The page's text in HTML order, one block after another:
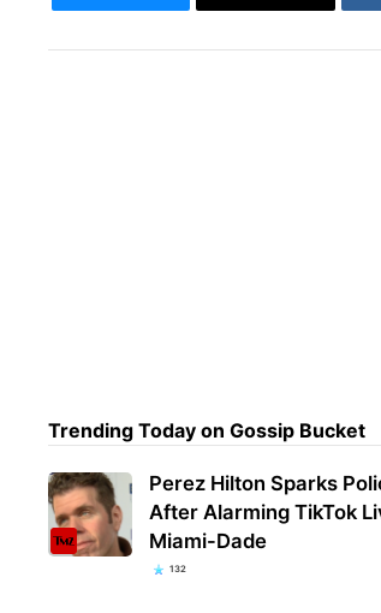
Trending Today on Gossip Bucket
Perez Hilton Sparks
After Alarming TikTok
Miami-Dade
132